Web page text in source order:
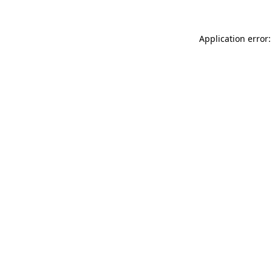
Application